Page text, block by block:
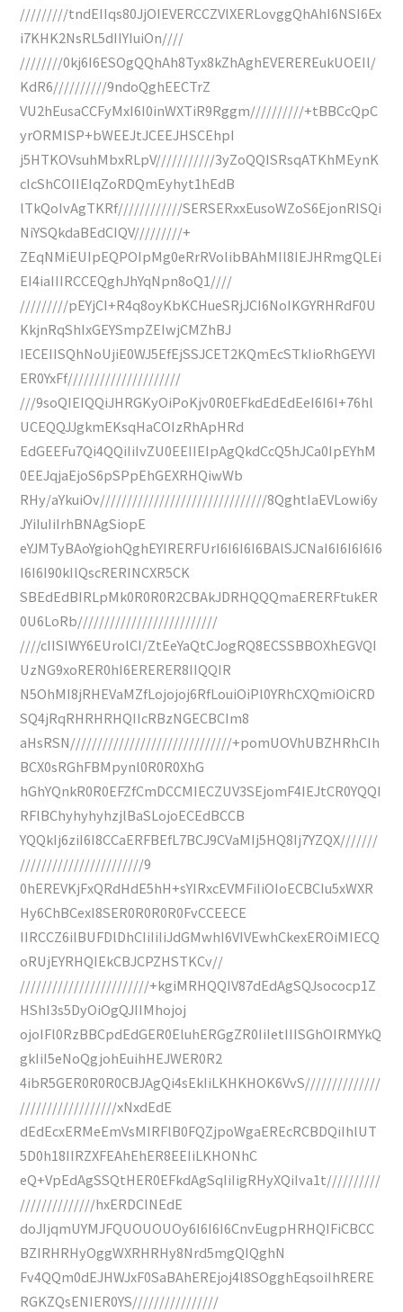
/////////tndEIIqs80JjOIEVERCCZVlXERLovggQhAhI6NSI6Ex
i7KHK2NsRL5dIIYIuiOn////
////////0kj6I6ESOgQQhAh8Tyx8kZhAghEVEREREukUOEIl/
KdR6//////////9ndoQghEECTrZ
VU2hEusaCCFyMxI6I0inWXTiR9Rggm//////////+tBBCcQpC
yrORMISP+bWEEJtJCEEJHSCEhpI
j5HTKOVsuhMbxRLpV///////////3yZoQQISRsqATKhMEynK
cIcShCOIIEIqZoRDQmEyhyt1hEdB
lTkQoIvAgTKRf////////////SERSERxxEusoWZoS6EjonRISQi
NiYSQkdaBEdCIQV/////////+
ZEqNMiEUIpEQPOIpMg0eRrRVolibBAhMIl8IEJHRmgQLEi
EI4iaIIIRCCEQghJhYqNpn8oQ1////
/////////pEYjCI+R4q8oyKbKCHueSRjJCI6NoIKGYRHRdF0U
KkjnRqShIxGEYSmpZEIwjCMZhBJ
IECEIISQhNoUjiE0WJ5EfEjSSJCET2KQmEcSTkIioRhGEYVI
ER0YxFf/////////////////////
///9soQIEIQQiJHRGKyOiPoKjv0R0EFkdEdEdEeI6I6I+76hl
UCEQQJJgkmEKsqHaCOIzRhApHRd
EdGEEFu7Qi4QQiIiIvZU0EEIIEIpAgQkdCcQ5hJCa0IpEYhM
0EEJqjaEjoS6pSPpEhGEXRHQiwWb
RHy/aYkuiOv///////////////////////////////8QghtIaEVLowi6y
JYiIuIiIrhBNAgSiopE
eYJMTyBAoYgiohQghEYIRERFUrI6I6I6I6BAlSJCNaI6I6I6I6I6
I6I6I90kIlQscRERINCXR5CK
SBEdEdBIRLpMk0R0R0R2CBAkJDRHQQQmaERERFtukER
0U6LoRb//////////////////////////
////cIISIWY6EUrolCI/ZtEeYaQtCJogRQ8ECSSBBOXhEGVQI
UzNG9xoRER0hI6ERERER8IIQQIR
N5OhMI8jRHEVaMZfLojojoj6RfLouiOiPl0YRhCXQmiOiCRD
SQ4jRqRHRHRHQIIcRBzNGECBCIm8
aHsRSN//////////////////////////////+pomUOVhUBZHRhCIh
BCX0sRGhFBMpynl0R0R0XhG
hGhYQnkR0R0EFZfCmDCCMIECZUV3SEjomF4IEJtCR0YQQI
RFlBChyhyhyhzjlBaSLojoECEdBCCB
YQQkIj6ziI6I8CCaERFBEfL7BCJ9CVaMIj5HQ8Ij7YZQX///////
///////////////////////9
0hEREVKjFxQRdHdE5hH+sYIRxcEVMFiIiOIoECBCIu5xWXR
Hy6ChBCexI8SER0R0R0R0FvCCEECE
IIRCCZ6ilBUFDlDhCIiIiIiJdGMwhI6VIVEwhCkexEROiMIECQ
oRUjEYRHQIEkCBJCPZHSTKCv//
////////////////////////+kgiMRHQQIV87dEdAgSQJsococp1Z
HShI3s5DyOiOgQJIIMhojoj
ojoIFl0RzBBCpdEdGER0EluhERGgZR0IiIetIIISGhOIRMYkQ
gkIiI5eNoQgjohEuihHEJWER0R2
4ibR5GER0R0R0CBJAgQi4sEkIiLKHKHOK6VvS//////////////
//////////////////xNxdEdE
dEdEcxERMeEmVsMIRFlB0FQZjpoWgaEREcRCBDQiIhlUT
5D0h18IIRZXFEAhEhER8EEIiLKHONhC
eQ+VpEdAgSSQtHER0EFkdAgSqIiIigRHyXQiIva1t//////////
//////////////hxERDCINEdE
doJIjqmUYMJFQUOUOUOy6I6I6I6CnvEugpHRHQIFiCBCC
BZIRHRHyOggWXRHRHy8Nrd5mgQIQghN
Fv4QQm0dEJHWJxF0SaBAhEREjoj4l8SOgghEqsoiIhRERE
RGKZQsENIER0YS////////////////